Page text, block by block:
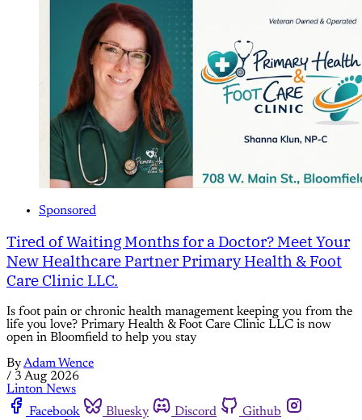
Sponsored
Tired of Waiting Months for a Doctor? Meet Your
New Healthcare Partner Primary Health & Foot
Care Clinic LLC.
Is foot pain or chronic health management keeping you from the
life you love? Primary Health & Foot Care Clinic LLC is now
open in Bloomfield to help you stay
ByAdam Wence
/ 3 Aug 2026
Linton News
Facebook
Bluesky Discord
Github